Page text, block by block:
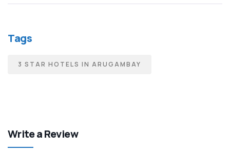
Tags
3 STAR HOTELS IN ARUGAMBAY
Write a Review